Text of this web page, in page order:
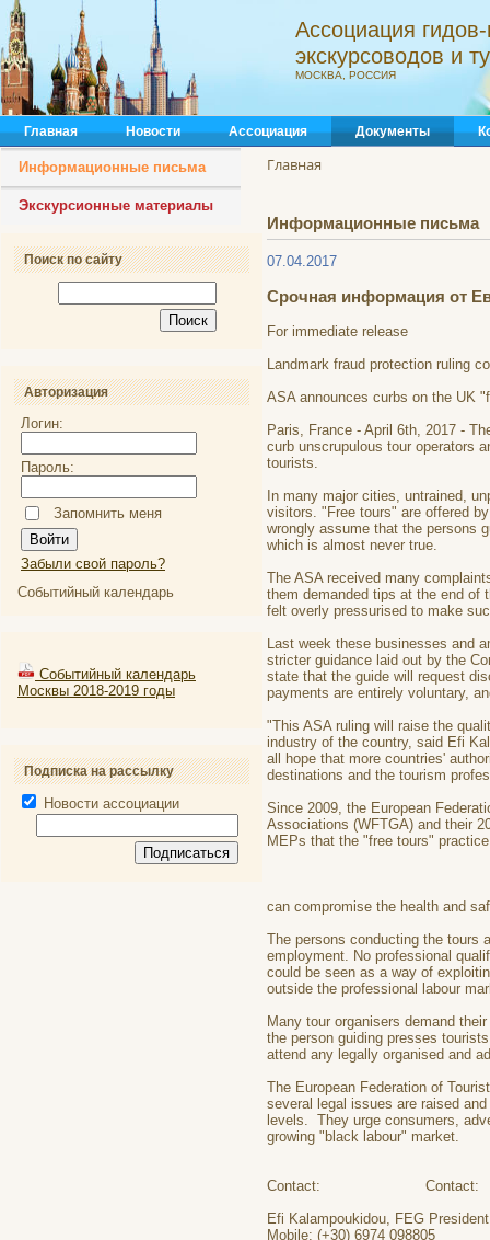
Ассоциация
экскурсоводов и
МОСКВА, РОССИЯ
Главная Новости Ассоциация Документы
Информационные письма
Экскурсионные материалы
Поиск по сайту
Авторизация
Логин:
Пароль:
Запомнить меня
Забыли свой пароль?
Событийный календарь
Событийный календарь
Москвы 2018-2019 годы
Подписка на рассылку
Новости ассоциации
Главная
Информационные письма
07.04.2017
Срочная информация от
For immediate release
Landmark fraud protection ruling
ASA announces curbs on the UK
Paris, France - April 6th, 2017 -
curb unscrupulous tour operators
tourists.
In many major cities, untrained,
visitors. "Free tours" are offered
wrongly assume that the persons
which is almost never true.
The ASA received many
them demanded tips at the end of
felt overly pressurised to make
Last week these businesses and
stricter guidance laid out by the
state that the guide will request
payments are entirely voluntary,
"This ASA ruling will raise the
industry of the country, said Efi
all hope that more countries'
destinations and the tourism
Since 2009, the European
Associations (WFTGA) and their
MEPs that the "free tours"
can compromise the health and
The persons conducting the tours
employment. No professional
could be seen as a way of
outside the professional labour
Many tour organisers demand
the person guiding presses
attend any legally organised and
The European Federation of
several legal issues are raised
levels. They urge consumers,
growing "black labour" market.
Contact: Contact:
Efi Kalampoukidou, FEG
Mobile: (+30) 6974 098805